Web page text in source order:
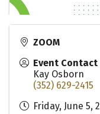
ZOOM
Event Contact
Kay Osborn
(352) 629-2415
Friday, June 5,